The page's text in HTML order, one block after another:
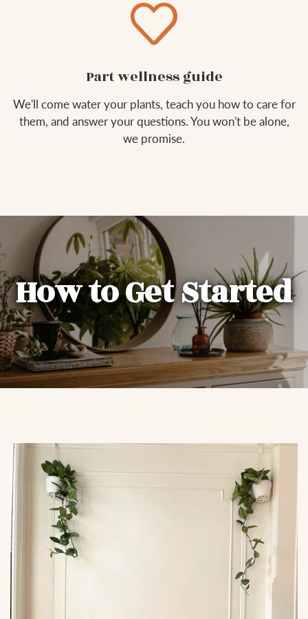
Part wellness guide
We'll come water your plants, teach you how to care for
them, and answer your questions. You won't be alone,
we promise.
How to Get Started